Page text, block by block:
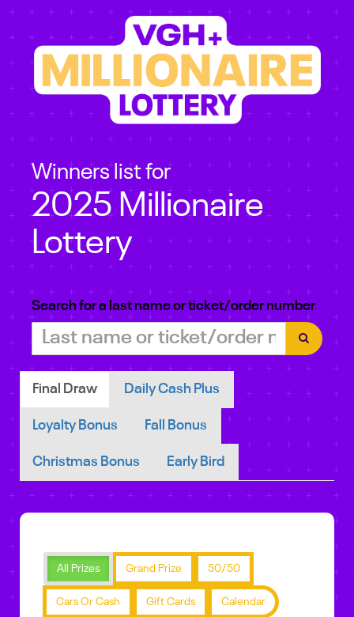
Winners list for
2025 Millionaire
Lottery
Search for a last name or ticket/order number
Final Draw Daily Cash Plus
Loyalty Bonus Fall Bonus
Christmas Bonus Early Bird
All Prizes Grand Prize 50/50
Cars Or Cash Gift Cards Calendar